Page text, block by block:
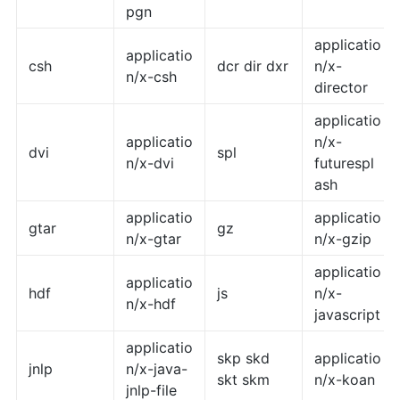
pgn
csh
applicatio
n/x-csh
dcr dir dxr
applicatio
n/x-
director
dvi
applicatio
n/x-dvi
spl
applicatio
n/x-
futurespl
ash
gtar
applicatio
n/x-gtar
gz
applicatio
n/x-gzip
hdf
applicatio
n/x-hdf
js
applicatio
n/x-
javascript
jnlp
applicatio
n/x-java-
jnlp-file
skp skd
skt skm
applicatio
n/x-koan